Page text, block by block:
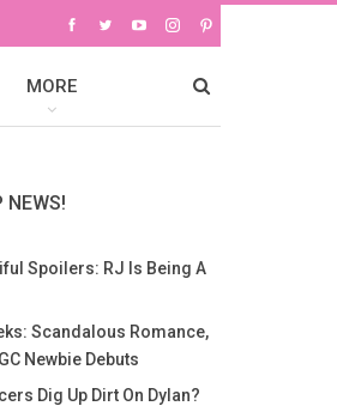
MORE
NEWS!
Spoilers: RJ Is Being A
Scandalous Romance,
Newbie Debuts
Dig Up Dirt On Dylan?